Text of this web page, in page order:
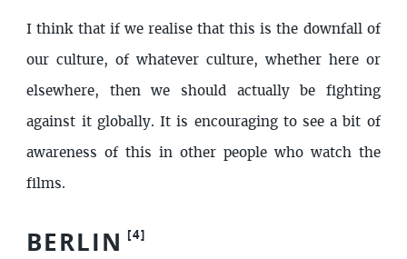
I think that if we realise that this is the downfall of
our culture, of whatever culture, whether here or
elsewhere, then we should actually be fighting
against it globally. It is encouraging to see a bit of
awareness of this in other people who watch the
films.
BERLIN [4]